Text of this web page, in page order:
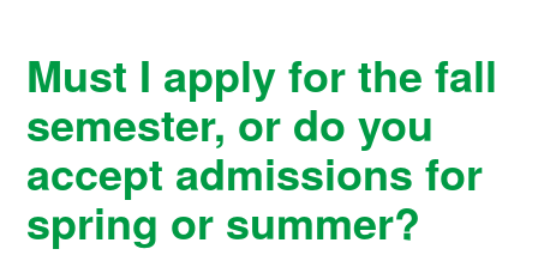
Must I apply for the fall
semester, or do you
accept admissions for
spring or summer?